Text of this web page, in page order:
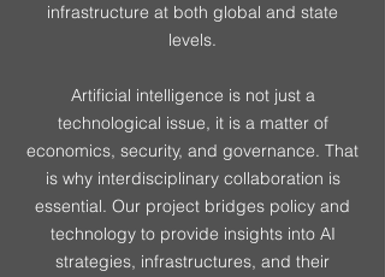
infrastructure at both global and state
levels.
Artificial intelligence is not just a
technological issue, it is a matter of
economics, security, and governance. That
is why interdisciplinary collaboration is
essential. Our project bridges policy and
technology to provide insights into AI
strategies, infrastructures, and their